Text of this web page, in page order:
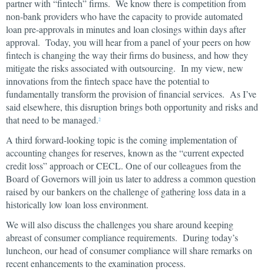
partner with “fintech” firms. We know there is competition from
non-bank providers who have the capacity to provide automated
loan pre-approvals in minutes and loan closings within days after
approval. Today, you will hear from a panel of your peers on how
fintech is changing the way their firms do business, and how they
mitigate the risks associated with outsourcing. In my view, new
innovations from the fintech space have the potential to
fundamentally transform the provision of financial services. As I’ve
said elsewhere, this disruption brings both opportunity and risks and
that need to be managed.2
A third forward-looking topic is the coming implementation of
accounting changes for reserves, known as the “current expected
credit loss” approach or CECL. One of our colleagues from the
Board of Governors will join us later to address a common question
raised by our bankers on the challenge of gathering loss data in a
historically low loan loss environment.
We will also discuss the challenges you share around keeping
abreast of consumer compliance requirements. During today’s
luncheon, our head of consumer compliance will share remarks on
recent enhancements to the examination process.